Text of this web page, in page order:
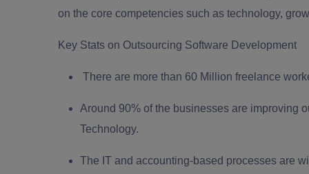
on the core competencies such as technology,
Key Stats on Outsourcing Software Development
There are more than 60 Million freelance
Around 90% of the businesses are improving
Technology.
The IT and accounting-based processes are